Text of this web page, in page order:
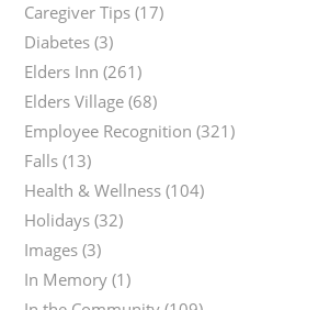
Caregiver Tips (17)
Diabetes (3)
Elders Inn (261)
Elders Village (68)
Employee Recognition (321)
Falls (13)
Health & Wellness (104)
Holidays (32)
Images (3)
In Memory (1)